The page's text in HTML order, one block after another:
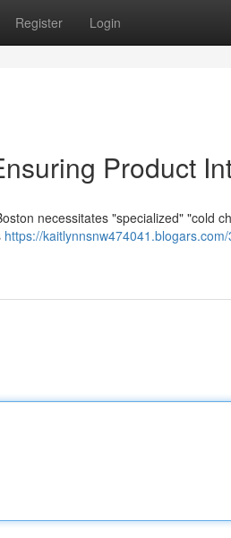
Register Login
Product
necessitates "specialized" "cold
https://